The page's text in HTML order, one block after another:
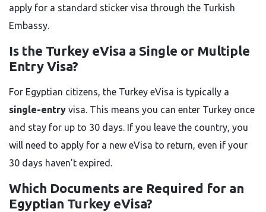
apply for a standard sticker visa through the Turkish
Embassy.
Is the Turkey eVisa a Single or Multiple
Entry Visa?
For Egyptian citizens, the Turkey eVisa is typically a
single-entry visa. This means you can enter Turkey once
and stay for up to 30 days. If you leave the country, you
will need to apply for a new eVisa to return, even if your
30 days haven’t expired.
Which Documents are Required for an
Egyptian Turkey eVisa?